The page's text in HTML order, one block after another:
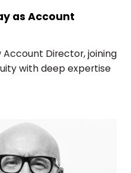
as Account
Account Director, joining
with deep expertise